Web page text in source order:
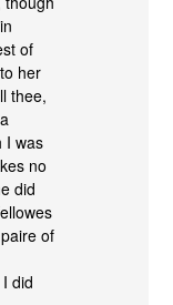
of
her
thee,
I was
no
did
of
did